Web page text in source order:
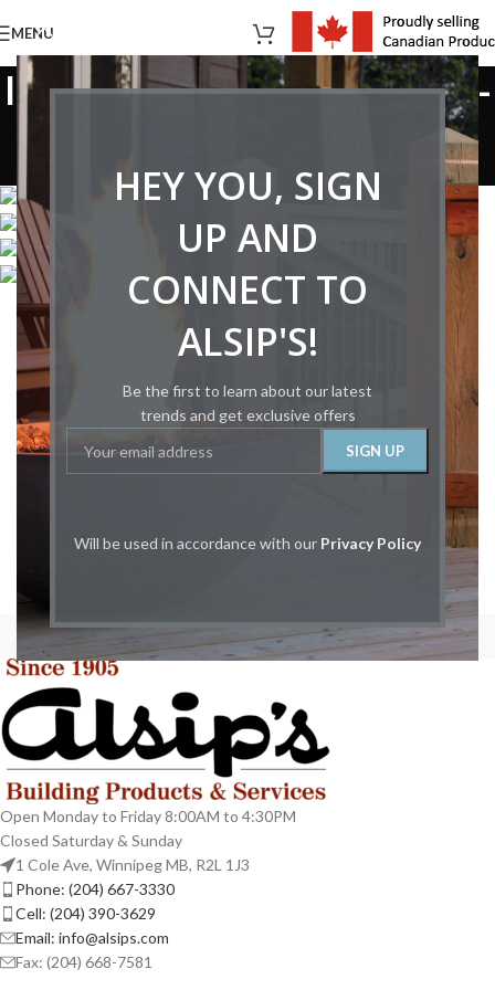
HEY YOU, SIGN
UP AND
CONNECT TO
ALSIP'S!
Be the first to learn about our latest
trends and get exclusive offers
Will be used in accordance with our Privacy Policy
MENU
Images tagged "montigo-
Home/ Images tagged "montigo-hl38crni2"
Open Monday to Friday 8:00AM to 4:30PM
Closed Saturday & Sunday
1 Cole Ave, Winnipeg MB, R2L 1J3
Phone: (204) 667-3330
Cell: (204) 390-3629
Email: info@alsips.com
Fax: (204) 668-7581